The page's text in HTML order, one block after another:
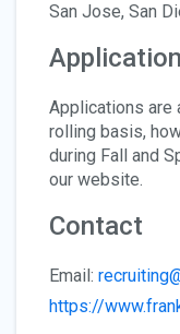
San Jose, San
Applications are
rolling basis,
during Fall and
our website.
Contact
Email:
https://